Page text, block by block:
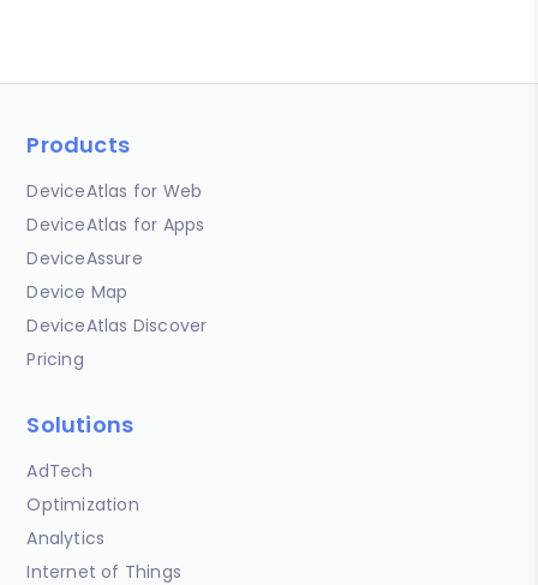
Products
DeviceAtlas for Web
DeviceAtlas for Apps
DeviceAssure
Device Map
DeviceAtlas Discover
Pricing
Solutions
AdTech
Optimization
Analytics
Internet of Things